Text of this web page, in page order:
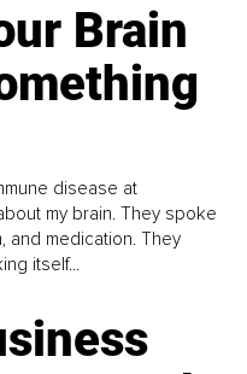
Brain
disease at
my brain. They spoke
and medication. They
itself...